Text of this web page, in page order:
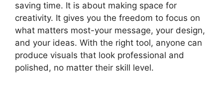
saving time. It is about making space for
creativity. It gives you the freedom to focus on
what matters most-your message, your design,
and your ideas. With the right tool, anyone can
produce visuals that look professional and
polished, no matter their skill level.